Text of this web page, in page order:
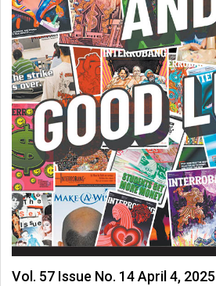
Vol. 57 Issue No. 14 April 4, 2025